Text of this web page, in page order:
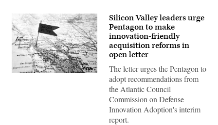
(Getty
Silicon Valley leaders urge
Pentagon to make
innovation-friendly
acquisition reforms in
open letter
The letter urges the Pentagon to
adopt recommendations from
the Atlantic Council
Commission on Defense
Innovation Adoption's interim
report.